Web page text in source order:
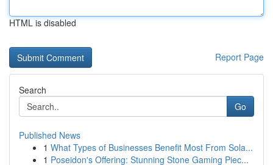
HTML is disabled
Report Page
Search
Go
Published News
1 What Types of Businesses Benefit Most From Sola...
1 Poseidon's Offering: Stunning Stone Gaming Piec...